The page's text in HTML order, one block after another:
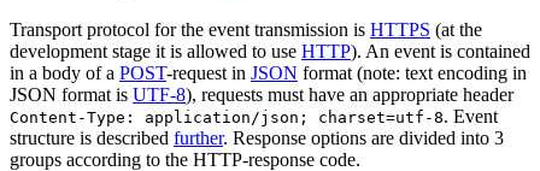
Transport protocol for the event transmission is HTTPS (at the
development stage it is allowed to use HTTP). An event is contained
in a body of a POST-request in JSON format (note: text encoding in
JSON format is UTF-8), requests must have an appropriate header
Content-Type: application/json; charset=utf-8. Event
structure is described further. Response options are divided into 3
groups according to the HTTP-response code.